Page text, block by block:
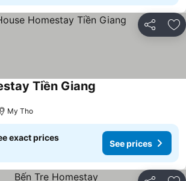
Share
Tiền Giang
My Tho
exact prices
See prices